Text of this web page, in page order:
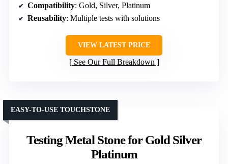
Compatibility: Gold, Silver, Platinum
Reusability: Multiple tests with solutions
VIEW LATEST PRICE
See Our Full Breakdown
Testing Metal Stone for Gold Silver
Platinum
EASY-TO-USE TOUCHSTONE